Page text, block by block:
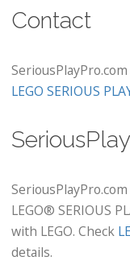
Contact
LEGO SERIOUS
LEGO® SERIOUS
with LEGO. Check
details.